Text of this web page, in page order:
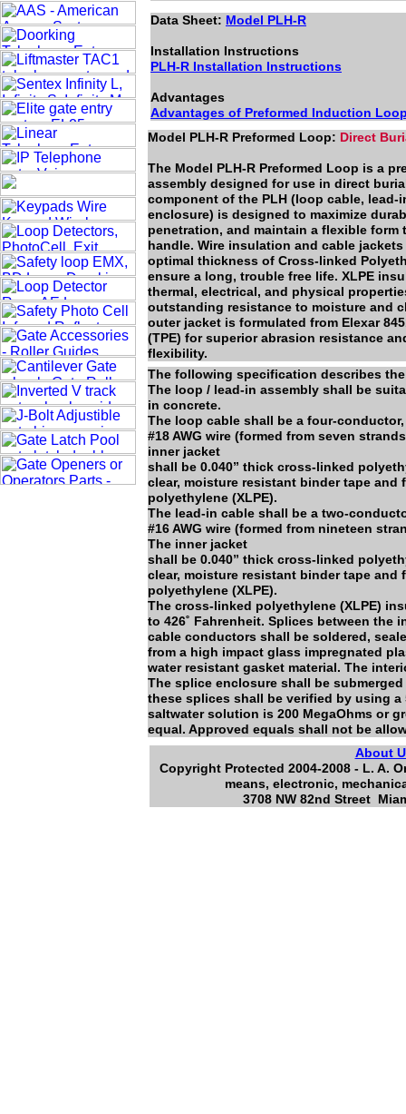
About
Copyright Protected 2004-2008 - L. A.
means, electronic,
3708 NW 82nd Street
The following specification describes
The loop / lead-in assembly shall be
in concrete.
The loop cable shall be a four-
#18 AWG wire (formed from seven
inner jacket
shall be 0.040” thick cross-linked
clear, moisture resistant binder tape
polyethylene (XLPE).
The lead-in cable shall be a two-
#16 AWG wire (formed from nineteen
The inner jacket
shall be 0.040” thick cross-linked
clear, moisture resistant binder tape
polyethylene (XLPE).
The cross-linked polyethylene (XLPE)
to 426˚ Fahrenheit. Splices between
cable conductors shall be soldered,
from a high impact glass impregnated
water resistant gasket material. The
The splice enclosure shall be
these splices shall be verified by using a
saltwater solution is 200 MegaOhms or
equal. Approved equals shall not be
Model PLH-R Preformed Loop: Direct
The Model PLH-R Preformed Loop is a
assembly designed for use in direct
component of the PLH (loop cable, lead-
enclosure) is designed to maximize
penetration, and maintain a flexible
handle. Wire insulation and cable
optimal thickness of Cross-linked
ensure a long, trouble free life. XLPE
thermal, electrical, and physical
outstanding resistance to moisture and
outer jacket is formulated from Elexar
(TPE) for superior abrasion resistance
flexibility.
Data Sheet: Model PLH-R
Installation Instructions
PLH-R Installation Instructions
Advantages
Advantages of Preformed Induction